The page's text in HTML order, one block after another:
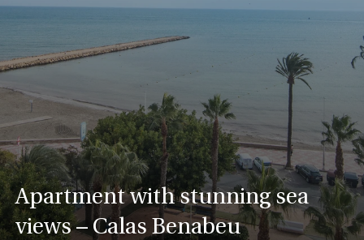
Apartment with stunning sea
views – Calas Benabeu